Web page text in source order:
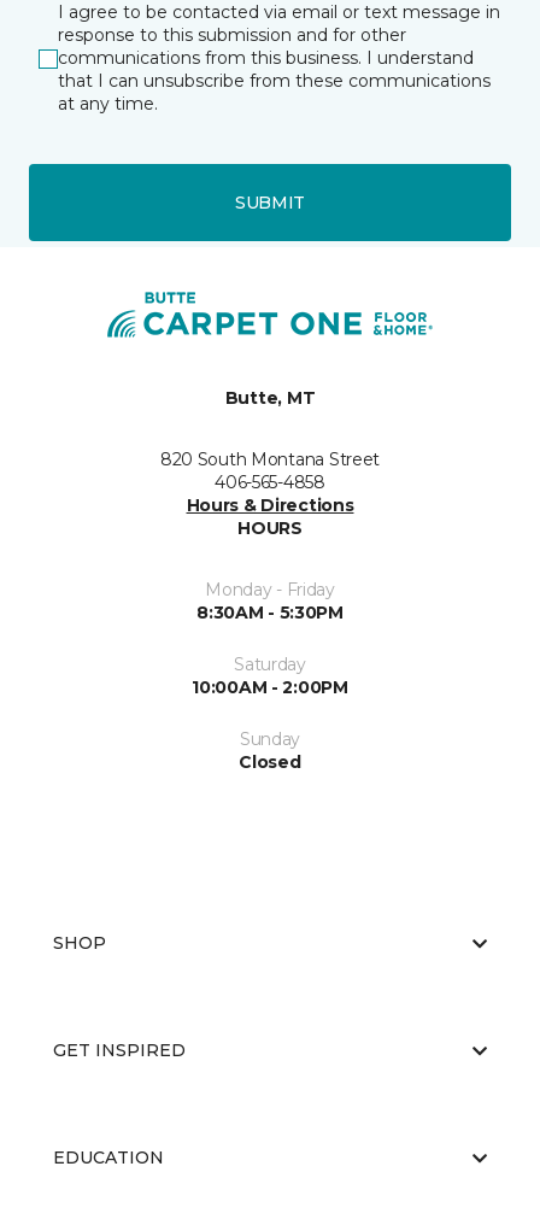
I agree to be contacted via email or text message in
response to this submission and for other
communications from this business. I understand
that I can unsubscribe from these communications
at any time.
SUBMIT
Butte, MT
820 South Montana Street
406-565-4858
Hours & Directions
HOURS
Monday - Friday
8:30AM - 5:30PM
Saturday
10:00AM - 2:00PM
Sunday
Closed
SHOP
GET INSPIRED
EDUCATION